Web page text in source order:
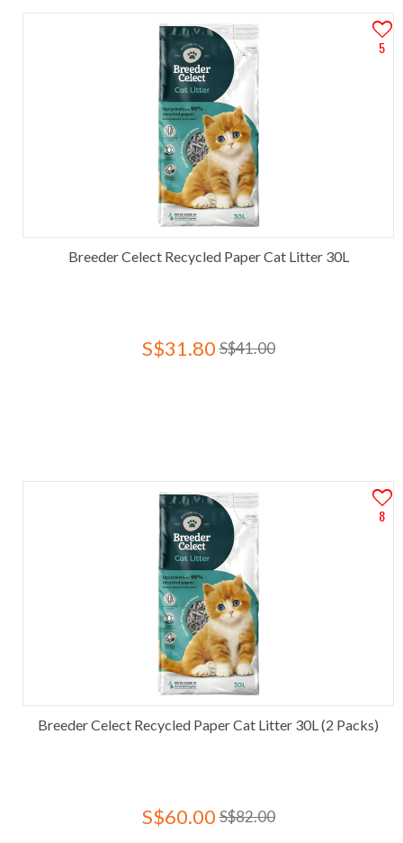
5
Breeder Celect Recycled Paper Cat Litter 30L
S$31.80 S$41.00
8
Breeder Celect Recycled Paper Cat Litter 30L (2 Packs)
S$60.00 S$82.00